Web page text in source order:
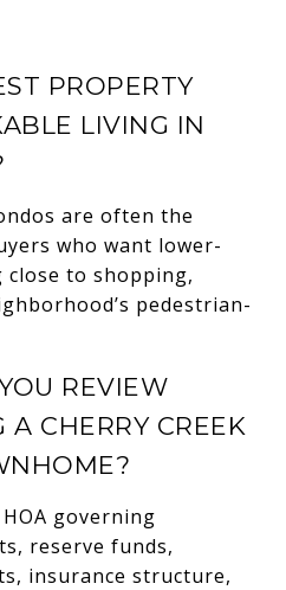
PROPERTY
LIVING IN
are often the
who want lower-
close to shopping,
pedestrian-
REVIEW
A CHERRY CREEK
governing
reserve funds,
insurance structure,